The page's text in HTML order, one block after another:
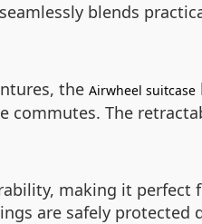
blends
the Airwheel suitcase
The
making it
are safely